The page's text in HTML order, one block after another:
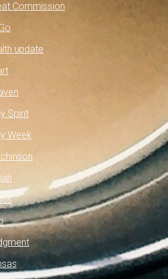
Commission
update
Spirit
Week